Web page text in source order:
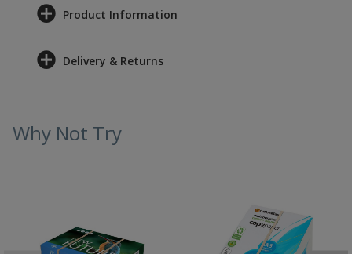
Product Information
Delivery & Returns
Why Not Try